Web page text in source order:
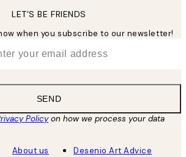
LET’S BE FRIENDS
when you subscribe to our newsletter!
SEND
Policyon how we process your data
About us
Desenio Art Advice